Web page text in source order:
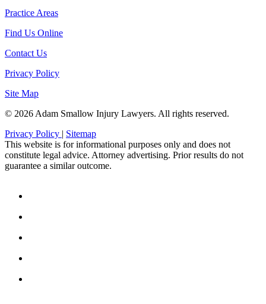
Practice Areas
Find Us Online
Contact Us
Privacy Policy
Site Map
© 2026 Adam Smallow Injury Lawyers. All rights reserved.
Privacy Policy | Sitemap
This website is for informational purposes only and does not
constitute legal advice. Attorney advertising. Prior results do not
guarantee a similar outcome.